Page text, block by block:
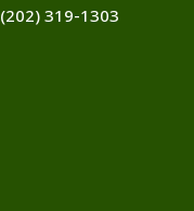
(202) 319-1303